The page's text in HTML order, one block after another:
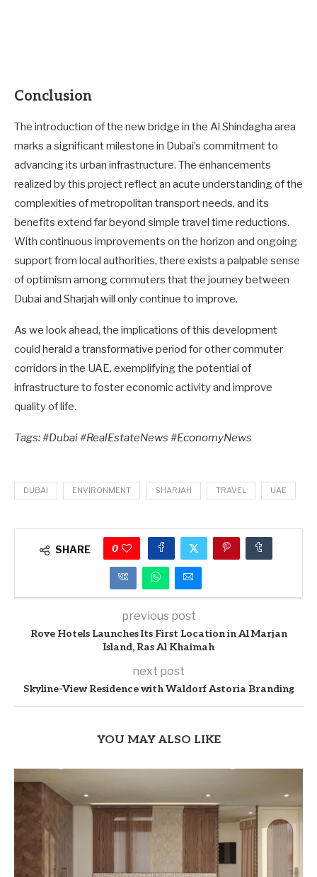
Conclusion
The introduction of the new bridge in the Al Shindagha area
marks a significant milestone in Dubai’s commitment to
advancing its urban infrastructure. The enhancements
realized by this project reflect an acute understanding of the
complexities of metropolitan transport needs, and its
benefits extend far beyond simple travel time reductions.
With continuous improvements on the horizon and ongoing
support from local authorities, there exists a palpable sense
of optimism among commuters that the journey between
Dubai and Sharjah will only continue to improve.
As we look ahead, the implications of this development
could herald a transformative period for other commuter
corridors in the UAE, exemplifying the potential of
infrastructure to foster economic activity and improve
quality of life.
Tags: #Dubai #RealEstateNews #EconomyNews
DUBAI ENVIRONMENT SHARJAH TRAVEL UAE
SHARE 0
previous post
Rove Hotels Launches Its First Location in Al Marjan
Island, Ras Al Khaimah
next post
Skyline-View Residence with Waldorf Astoria Branding
YOU MAY ALSO LIKE